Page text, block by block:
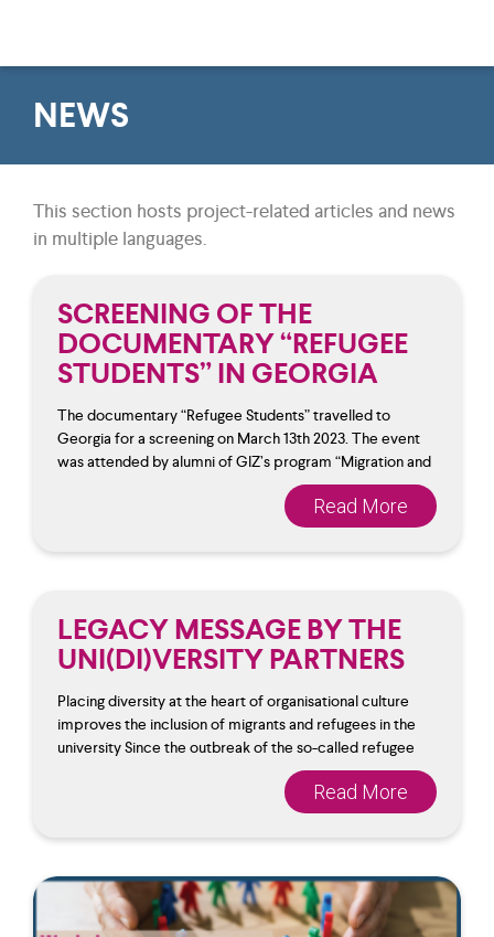
NEWS
This section hosts project-related articles and news
in multiple languages.
SCREENING OF THE
DOCUMENTARY “REFUGEE
STUDENTS” IN GEORGIA
The documentary “Refugee Students” travelled to
Georgia for a screening on March 13th 2023. The event
was attended by alumni of GIZ’s program “Migration and
Read More
LEGACY MESSAGE BY THE
UNI(DI)VERSITY PARTNERS
Placing diversity at the heart of organisational culture
improves the inclusion of migrants and refugees in the
university Since the outbreak of the so-called refugee
Read More